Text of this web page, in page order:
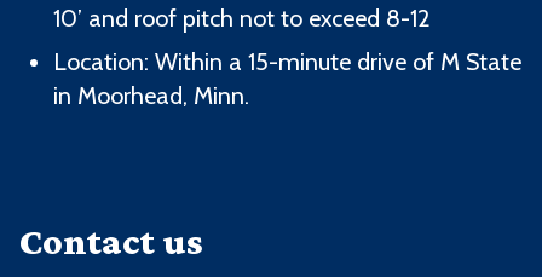
10’ and roof pitch not to exceed 8-12
Location: Within a 15-minute drive of M State
in Moorhead, Minn.
Contact us